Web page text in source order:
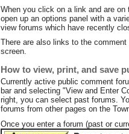
When you click on a link and are
open up an options panel with a
view forums which have recently
There are also links to the
screen.
How to view, print, and save
Currently active public comment
bar and selecting "View and Enter
right, you can select past forums.
forums from other pages on the
Once you enter a forum (past or